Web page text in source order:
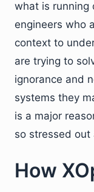
what is running
engineers who
context to
are trying to
ignorance and
systems they
is a major
so stressed out
How